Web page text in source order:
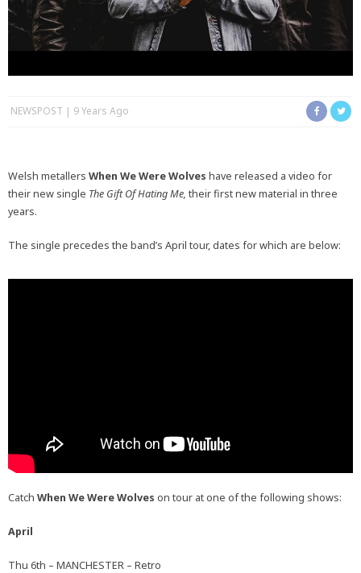
NEWSPOST 9 Years Ago
Welsh metallers When We Were Wolves have released a video for
their new single The Gift Of Hating Me, their first new material in three
years.
The single precedes the band’s April tour, dates for which are below:
Catch When We Were Wolves on tour at one of the following shows:
April
Thu 6th – MANCHESTER – Retro